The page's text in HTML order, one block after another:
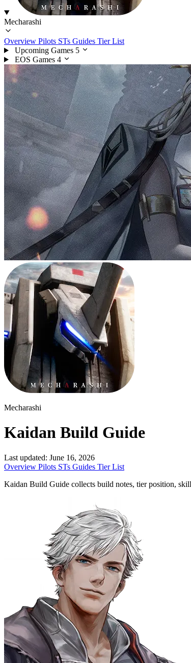
Mecharashi
Overview Pilots STs Guides Tier List
Upcoming Games 5
EOS Games 4
Mecharashi
Kaidan Build Guide
Last updated: June 16, 2026
Overview Pilots STs Guides Tier List
Kaidan Build Guide collects build notes, tier position,